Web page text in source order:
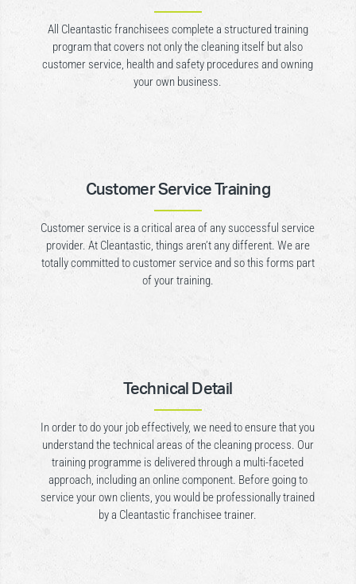
All Cleantastic franchisees complete a structured training
program that covers not only the cleaning itself but also
customer service, health and safety procedures and owning
your own business.
Customer Service Training
Customer service is a critical area of any successful service
provider. At Cleantastic, things aren’t any different. We are
totally committed to customer service and so this forms part
of your training.
Technical Detail
In order to do your job effectively, we need to ensure that you
understand the technical areas of the cleaning process. Our
training programme is delivered through a multi-faceted
approach, including an online component. Before going to
service your own clients, you would be professionally trained
by a Cleantastic franchisee trainer.